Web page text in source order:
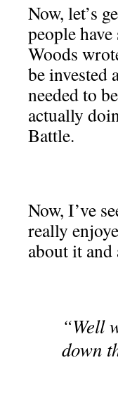
Now, let’s
people
Woods
be invested
needed to
actually
Battle.
Now, I’ve
really
about it and
“Well
down